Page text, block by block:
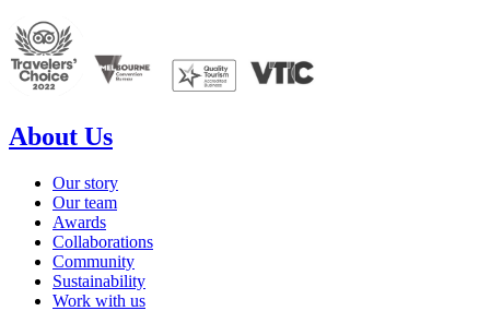
About Us
Our story
Our team
Awards
Collaborations
Community
Sustainability
Work with us